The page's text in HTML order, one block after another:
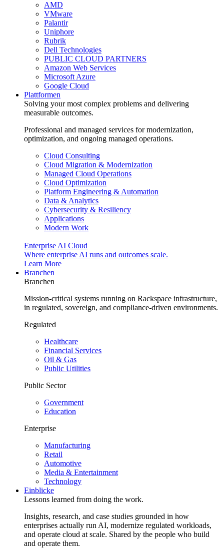
AMD
VMware
Palantir
Uniphore
Rubrik
Dell Technologies
PUBLIC CLOUD PARTNERS
Amazon Web Services
Microsoft Azure
Google Cloud
Plattformen
Solving your most complex problems and delivering
measurable outcomes.
Professional and managed services for modernization,
optimization, and ongoing managed operations.
Cloud Consulting
Cloud Migration & Modernization
Managed Cloud Operations
Cloud Optimization
Platform Engineering & Automation
Data & Analytics
Cybersecurity & Resiliency
Applications
Modern Work
Enterprise AI Cloud
Where enterprise AI runs and outcomes scale.
Learn More
Branchen
Branchen
Mission-critical systems running on Rackspace infrastructure,
in regulated, sovereign, and compliance-driven environments.
Regulated
Healthcare
Financial Services
Oil & Gas
Public Utilities
Public Sector
Government
Education
Enterprise
Manufacturing
Retail
Automotive
Media & Entertainment
Technology
Einblicke
Lessons learned from doing the work.
Insights, research, and case studies grounded in how
enterprises actually run AI, modernize regulated workloads,
and operate cloud at scale. Shared by the people who build
and operate them.